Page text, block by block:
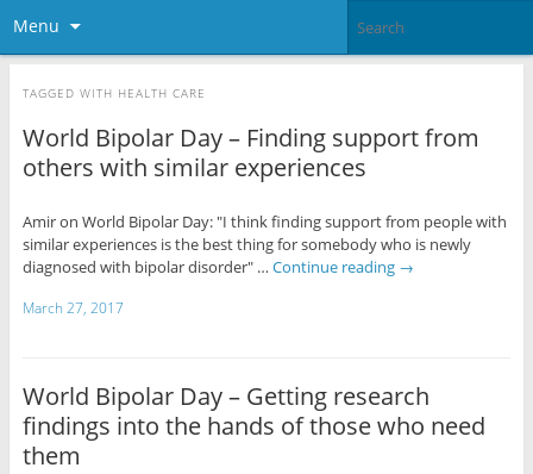
Menu
TAGGED WITH HEALTH CARE
World Bipolar Day – Finding support from
others with similar experiences
Amir on World Bipolar Day: "I think finding support from people with
similar experiences is the best thing for somebody who is newly
diagnosed with bipolar disorder" … Continue reading →
March 27, 2017
World Bipolar Day – Getting research
findings into the hands of those who need
them